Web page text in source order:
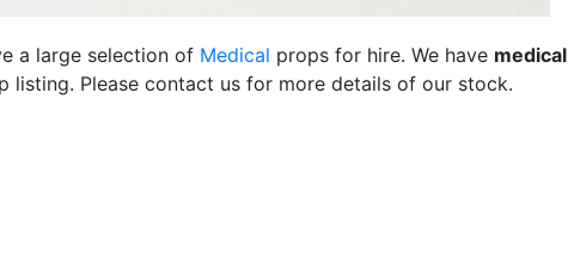
a large selection of Medical props for hire. We have medical
listing. Please contact us for more details of our stock.